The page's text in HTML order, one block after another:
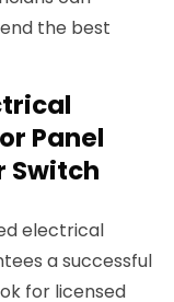
the best
Panel
Switch
electrical
a successful
for licensed